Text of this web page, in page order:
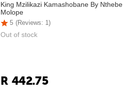
King Mzilikazi Kamashobane By Nthebe
Molope
5 (Reviews: 1)
Out of stock
R 442.75